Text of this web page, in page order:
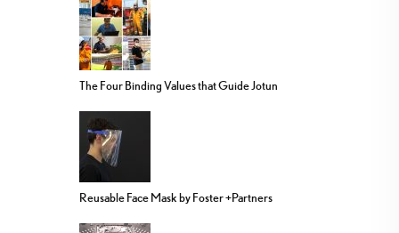
The Four Binding Values that Guide Jotun
Reusable Face Mask by Foster +Partners